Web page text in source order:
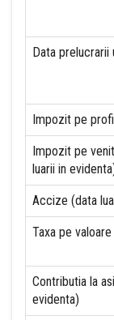
Data prelucrarii
Impozit pe
Impozit pe
luarii in
Accize (data
Taxa pe
Contributia la
evidenta)